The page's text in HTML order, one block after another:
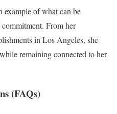
example of what can be
From her
in Los Angeles, she
remaining connected to her
(FAQs)